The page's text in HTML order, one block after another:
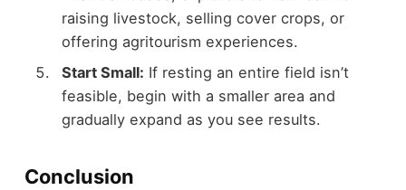
raising livestock, selling cover crops, or
offering agritourism experiences.
Start Small: If resting an entire field isn’t
feasible, begin with a smaller area and
gradually expand as you see results.
Conclusion